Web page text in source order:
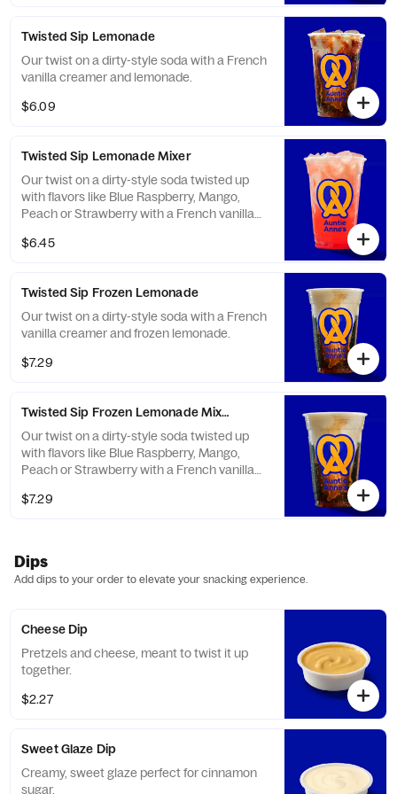
Twisted Sip Lemonade
Our twist on a dirty-style soda with a French
vanilla creamer and lemonade.
$6.09
Twisted Sip Lemonade Mixer
Our twist on a dirty-style soda twisted up
with flavors like Blue Raspberry, Mango,
Peach or Strawberry with a French vanilla
$6.45
Twisted Sip Frozen Lemonade
Our twist on a dirty-style soda with a French
vanilla creamer and frozen lemonade.
$7.29
Twisted Sip Frozen Lemonade Mixer
Our twist on a dirty-style soda twisted up
with flavors like Blue Raspberry, Mango,
Peach or Strawberry with a French vanilla
$7.29
Dips
Add dips to your order to elevate your snacking experience.
Cheese Dip
Pretzels and cheese, meant to twist it up
together.
$2.27
Sweet Glaze Dip
Creamy, sweet glaze perfect for cinnamon
sugar.